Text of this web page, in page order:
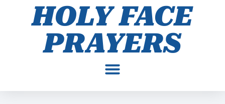
HOLY FACE
PRAYERS